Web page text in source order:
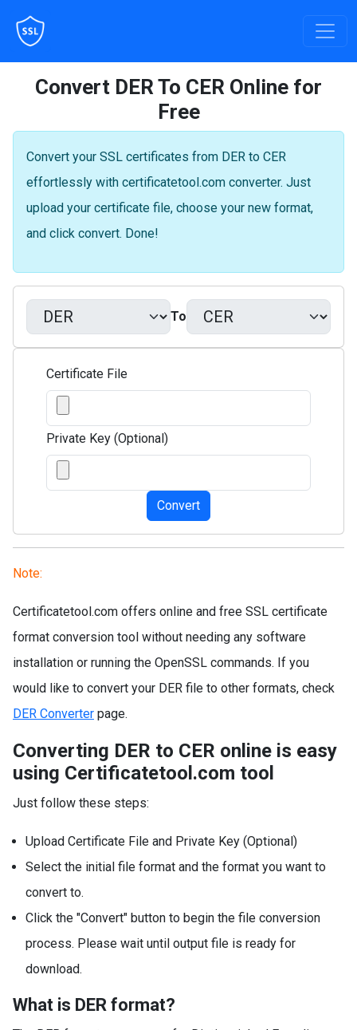
Convert DER To CER Online for
Free
Convert your SSL certificates from DER to CER
effortlessly with certificatetool.com converter. Just
upload your certificate file, choose your new format,
and click convert. Done!
To
Certificate File
Private Key (Optional)
Convert
Note:
Certificatetool.com offers online and free SSL certificate
format conversion tool without needing any software
installation or running the OpenSSL commands. If you
would like to convert your DER file to other formats, check
DER Converter page.
Converting DER to CER online is easy
using Certificatetool.com tool
Just follow these steps:
Upload Certificate File and Private Key (Optional)
Select the initial file format and the format you want to
convert to.
Click the "Convert" button to begin the file conversion
process. Please wait until output file is ready for
download.
What is DER format?